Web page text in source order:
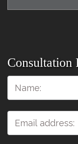
Consultation